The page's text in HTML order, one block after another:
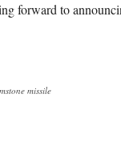
forward to
missile